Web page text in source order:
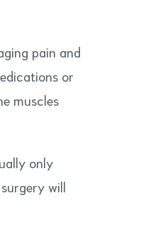
pain and
or
muscles
only
will